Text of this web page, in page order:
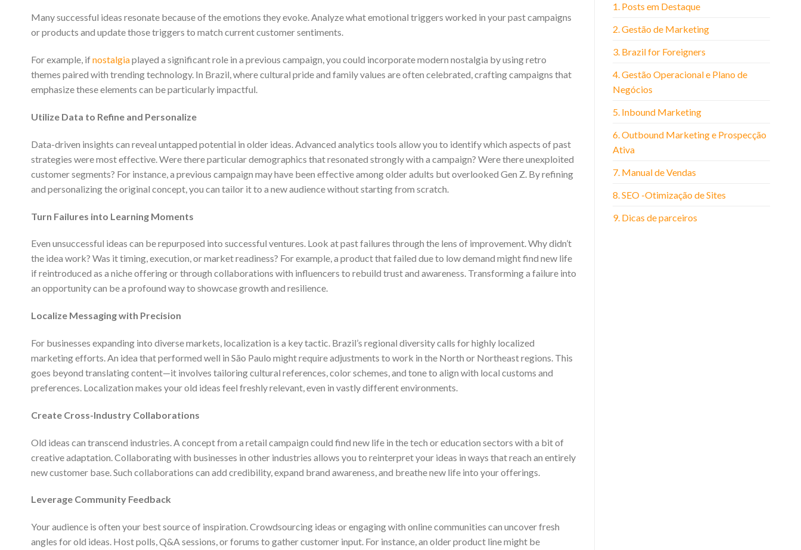
Many successful ideas resonate because of the emotions they evoke. Analyze what emotional triggers worked in your past campaigns
or products and update those triggers to match current customer sentiments.
For example, ifnostalgiaplayed a significant role in a previous campaign, you could incorporate modern nostalgia by using retro
themes paired with trending technology. In Brazil, where cultural pride and family values are often celebrated, crafting campaigns that
emphasize these elements can be particularly impactful.
Utilize Data to Refine and Personalize
Data-driven insights can reveal untapped potential in older ideas. Advanced analytics tools allow you to identify which aspects of past
strategies were most effective. Were there particular demographics that resonated strongly with a campaign? Were there unexploited
customer segments? For instance, a previous campaign may have been effective among older adults but overlooked Gen Z. By refining
and personalizing the original concept, you can tailor it to a new audience without starting from scratch.
Turn Failures into Learning Moments
Even unsuccessful ideas can be repurposed into successful ventures. Look at past failures through the lens of improvement. Why didn’t
the idea work? Was it timing, execution, or market readiness? For example, a product that failed due to low demand might find new life
if reintroduced as a niche offering or through collaborations with influencers to rebuild trust and awareness. Transforming a failure into
an opportunity can be a profound way to showcase growth and resilience.
Localize Messaging with Precision
For businesses expanding into diverse markets, localization is a key tactic. Brazil’s regional diversity calls for highly localized
marketing efforts. An idea that performed well in São Paulo might require adjustments to work in the North or Northeast regions. This
goes beyond translating content—it involves tailoring cultural references, color schemes, and tone to align with local customs and
preferences. Localization makes your old ideas feel freshly relevant, even in vastly different environments.
Create Cross-Industry Collaborations
Old ideas can transcend industries. A concept from a retail campaign could find new life in the tech or education sectors with a bit of
creative adaptation. Collaborating with businesses in other industries allows you to reinterpret your ideas in ways that reach an entirely
new customer base. Such collaborations can add credibility, expand brand awareness, and breathe new life into your offerings.
Leverage Community Feedback
Your audience is often your best source of inspiration. Crowdsourcing ideas or engaging with online communities can uncover fresh
angles for old ideas. Host polls, Q&A sessions, or forums to gather customer input. For instance, an older product line might be
1. Posts em Destaque
2. Gestão de Marketing
3. Brazil for Foreigners
4. Gestão Operacional e Plano de
Negócios
5. Inbound Marketing
6. Outbound Marketing e Prospecção
Ativa
7. Manual de Vendas
8. SEO -Otimização de Sites
9. Dicas de parceiros